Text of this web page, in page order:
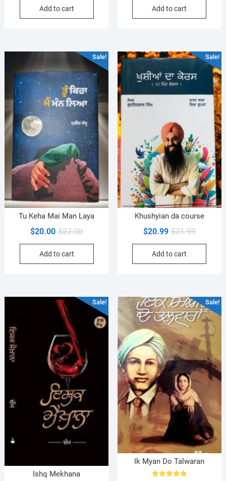
$21.00.
$18.00.
Add to cart
$21.00.
$18.00.
Add to cart
Sale!
Tu Keha Mai Man Laya
$22.00Original
price
$22.00.
$20.00
Current
price
$20.00.
Add to cart
Sale!
Khushyian da course
$21.99Original
price
$21.99.
$20.99
Current
price
$20.99.
Add to cart
Sale!
Ishq Mekhana
Sale!
Ik Myan Do Talwaran